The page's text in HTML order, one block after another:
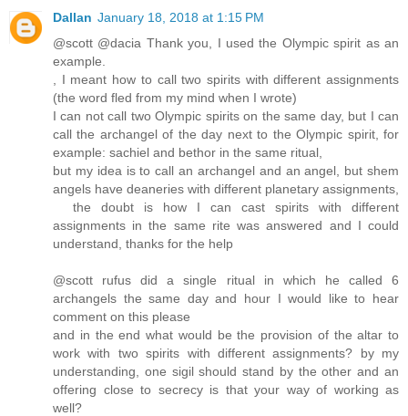
Dallan January 18, 2018 at 1:15 PM
@scott @dacia Thank you, I used the Olympic spirit as an
example.
, I meant how to call two spirits with different assignments
(the word fled from my mind when I wrote)
I can not call two Olympic spirits on the same day, but I can
call the archangel of the day next to the Olympic spirit, for
example: sachiel and bethor in the same ritual,
but my idea is to call an archangel and an angel, but shem
angels have deaneries with different planetary assignments,
the doubt is how I can cast spirits with different
assignments in the same rite was answered and I could
understand, thanks for the help
@scott rufus did a single ritual in which he called 6
archangels the same day and hour I would like to hear
comment on this please
and in the end what would be the provision of the altar to
work with two spirits with different assignments? by my
understanding, one sigil should stand by the other and an
offering close to secrecy is that your way of working as
well?